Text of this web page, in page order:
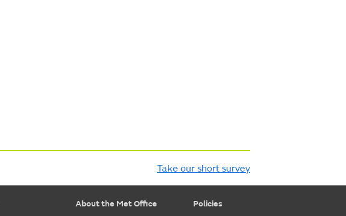
Take our short survey
About the Met Office Policies